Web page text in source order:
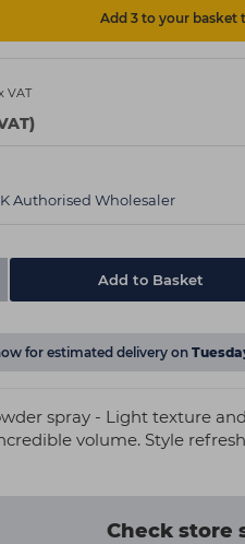
Add 3 to your basket
VAT
Authorised Wholesaler
Add to Basket
for estimated delivery on
spray - Light texture
volume. Style
Check store